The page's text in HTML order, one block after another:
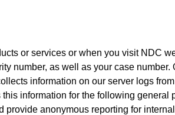
or services or when you visit NDC
number, as well as your case number.
information on our server logs
information for the following general
provide anonymous reporting for